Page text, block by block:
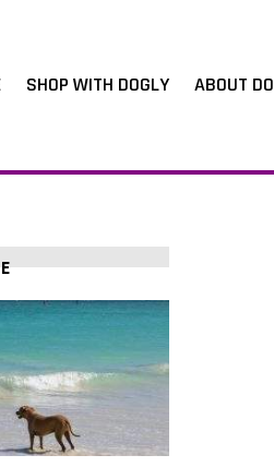
SHOP WITH DOGLY ABOUT